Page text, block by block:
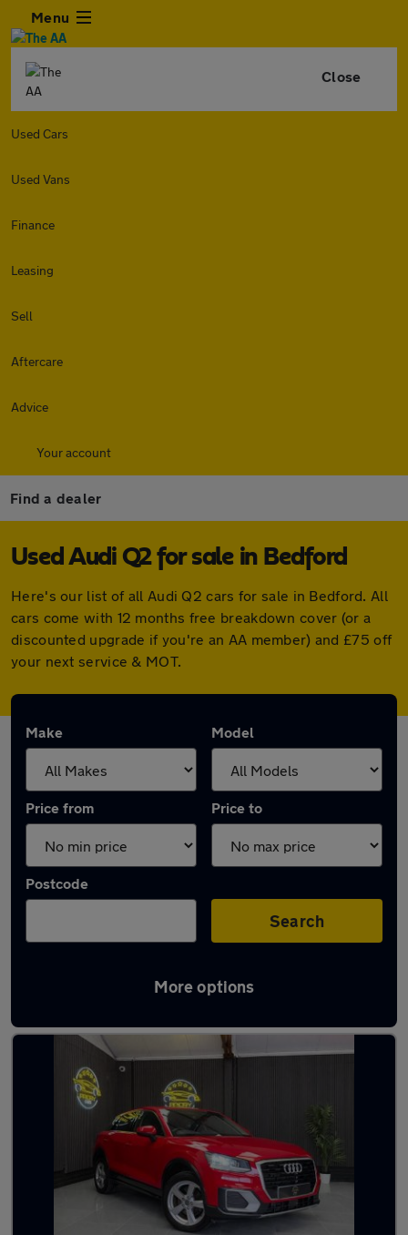
Menu
Close
Used Cars
Used Vans
Finance
Leasing
Sell
Aftercare
Advice
Your account
Find a dealer
Used Audi Q2 for sale in Bedford
Here's our list of all Audi Q2 cars for sale in Bedford. All
cars come with 12 months free breakdown cover (or a
discounted upgrade if you're an AA member) and £75 off
your next service & MOT.
Make Model
Price from Price to
Postcode
Search
More options
Latest used Audi Q2 in Bedford